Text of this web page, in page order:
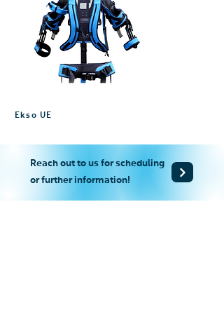
Ekso UE
Reach out to us for scheduling
or further information!